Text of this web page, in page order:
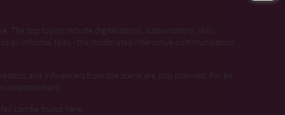
The top topics include digitalization, sustainability, skills
or informal talks - the moderated interactive communication
and influencers from the scene are also planned. For an
entertainment.
can be found here: